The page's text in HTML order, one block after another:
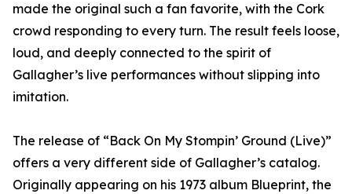
made the original such a fan favorite, with the Cork
crowd responding to every turn. The result feels loose,
loud, and deeply connected to the spirit of
Gallagher’s live performances without slipping into
imitation.
The release of “Back On My Stompin’ Ground (Live)”
offers a very different side of Gallagher’s catalog.
Originally appearing on his 1973 album Blueprint, the